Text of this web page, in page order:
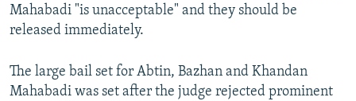
Mahabadi "is unacceptable" and they should be
released immediately.
The large bail set for Abtin, Bazhan and Khandan
Mahabadi was set after the judge rejected prominent